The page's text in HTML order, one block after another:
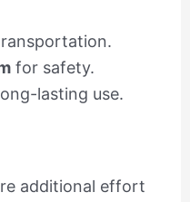
for safety.
lasting use.
additional effort